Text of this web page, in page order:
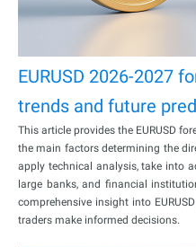
EURUSD 2026-2027
trends and future
This article provides the EURUSD
the main factors determining the
apply technical analysis, take into
large banks, and financial
comprehensive insight into
traders make informed decisions.